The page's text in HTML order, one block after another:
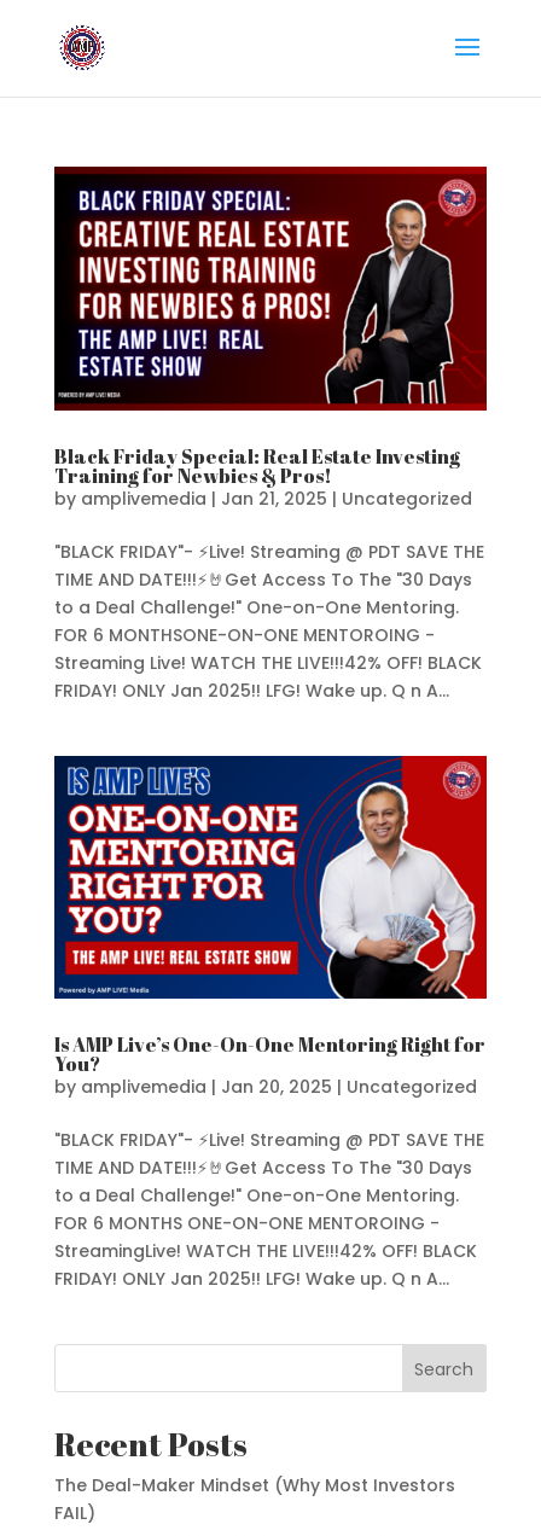
Black Friday Special: Real Estate Investing
Training for Newbies & Pros!
by amplivemedia | Jan 21, 2025 | Uncategorized
"BLACK FRIDAY"- ⚡Live! Streaming @ PDT SAVE THE
TIME AND DATE!!!⚡🤘Get Access To The "30 Days
to a Deal Challenge!" One-on-One Mentoring.
FOR 6 MONTHSONE-ON-ONE MENTOROING -
Streaming Live! WATCH THE LIVE!!!42% OFF! BLACK
FRIDAY! ONLY Jan 2025!! LFG! Wake up. Q n A...
Is AMP Live’s One-On-One Mentoring Right for
You?
by amplivemedia | Jan 20, 2025 | Uncategorized
"BLACK FRIDAY"- ⚡Live! Streaming @ PDT SAVE THE
TIME AND DATE!!!⚡🤘Get Access To The "30 Days
to a Deal Challenge!" One-on-One Mentoring.
FOR 6 MONTHS ONE-ON-ONE MENTOROING -
StreamingLive! WATCH THE LIVE!!!42% OFF! BLACK
FRIDAY! ONLY Jan 2025!! LFG! Wake up. Q n A...
Search
Recent Posts
The Deal-Maker Mindset (Why Most Investors
FAIL)